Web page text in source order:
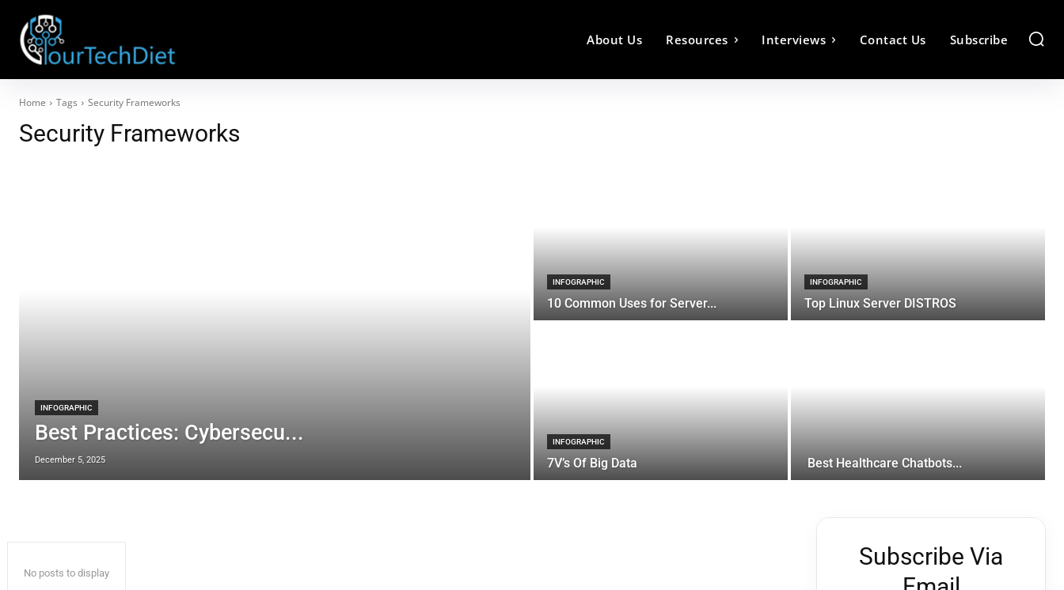
About Us Resources Interviews Contact Us Subscribe
Home Tags Security Frameworks
Security Frameworks
INFOGRAPHIC
Best Practices: Cybersecu...
December 5, 2025
INFOGRAPHIC
10 Common Uses for Server...
INFOGRAPHIC
Top Linux Server DISTROS
INFOGRAPHIC
7V’s Of Big Data Best Healthcare Chatbots...
No posts to display
Subscribe Via